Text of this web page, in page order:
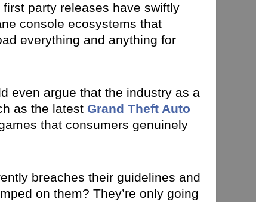
party releases have swiftly
console ecosystems that
everything and anything for
even argue that the industry as a
as the latest Grand Theft Auto
that consumers genuinely
breaches their guidelines and
on them? They’re only going